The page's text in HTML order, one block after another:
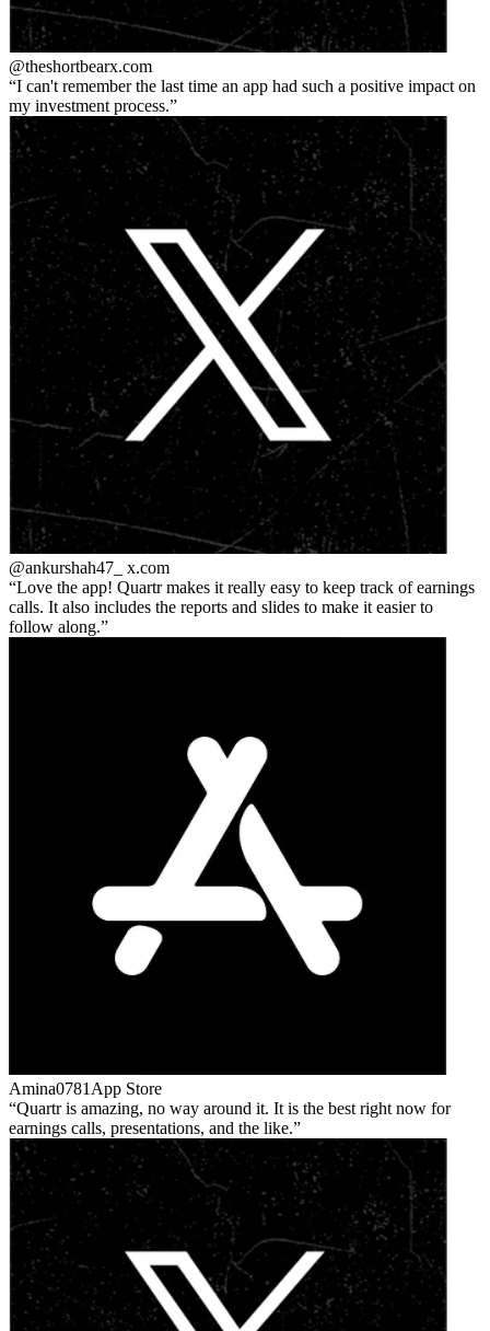
@theshortbearx.com
I can't remember the last time an app had such a positive impact on
my investment process.
@ankurshah47_ x.com
Love the app! Quartr makes it really easy to keep track of earnings
calls. It also includes the reports and slides to make it easier to
follow along.
Amina0781 App Store
Quartr is amazing, no way around it. It is the best right now for
earnings calls, presentations, and the like.